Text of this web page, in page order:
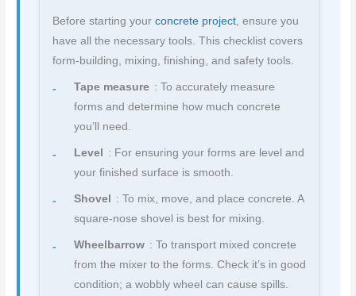
Before starting yourconcrete project , ensure you
have all the necessary tools. This checklist covers
form-building, mixing, finishing, and safety tools.
Tape measure : To accurately measure
forms and determine how much concrete
you’ll need.
Level : For ensuring your forms are level and
your finished surface is smooth.
Shovel : To mix, move, and place concrete. A
square-nose shovel is best for mixing.
Wheelbarrow : To transport mixed concrete
from the mixer to the forms. Check it’s in good
condition; a wobbly wheel can cause spills.